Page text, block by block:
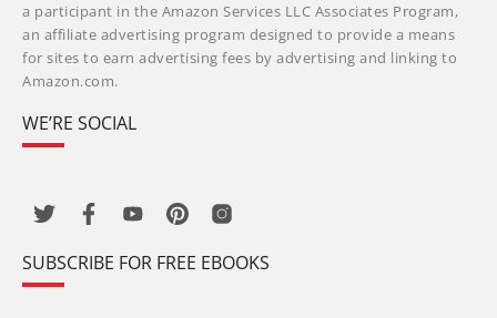
a participant in the Amazon Services LLC Associates Program,
an affiliate advertising program designed to provide a means
for sites to earn advertising fees by advertising and linking to
Amazon.com.
WE’RE SOCIAL
SUBSCRIBE FOR FREE EBOOKS